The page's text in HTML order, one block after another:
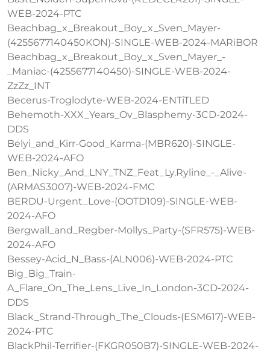
WEB-2024-PTC
Beachbag_x_Breakout_Boy_x_Sven_Mayer-
(4255677140450KON)-SINGLE-WEB-2024-MARiBOR
Beachbag_x_Breakout_Boy_x_Sven_Mayer_-
_Maniac-(4255677140450)-SINGLE-WEB-2024-
ZzZz_INT
Becerus-Troglodyte-WEB-2024-ENTiTLED
Behemoth-XXX_Years_Ov_Blasphemy-3CD-2024-
DDS
Belyi_and_Kirr-Good_Karma-(MBR620)-SINGLE-
WEB-2024-AFO
Ben_Nicky_And_LNY_TNZ_Feat_Ly.Ryline_-_Alive-
(ARMAS3007)-WEB-2024-FMC
BERDU-Urgent_Love-(OOTD109)-SINGLE-WEB-
2024-AFO
Bergwall_and_Regber-Mollys_Party-(SFR575)-WEB-
2024-AFO
Bessey-Acid_N_Bass-(ALN006)-WEB-2024-PTC
Big_Big_Train-
A_Flare_On_The_Lens_Live_In_London-3CD-2024-
DDS
Black_Strand-Through_The_Clouds-(ESM617)-WEB-
2024-PTC
BlackPhil-Terrifier-(FKGR050B7)-SINGLE-WEB-2024-